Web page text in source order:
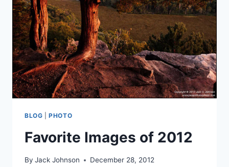
BLOG |PHOTO
Favorite Images of 2012
By Jack Johnson December 28, 2012